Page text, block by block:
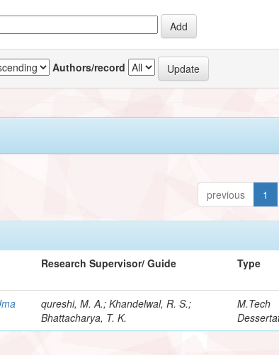
Authors/record
previous 1
Research Supervisor/ Guide Type
qureshi, M. A.; Khandelwal, R. S.;
Bhattacharya, T. K.
M.Tech